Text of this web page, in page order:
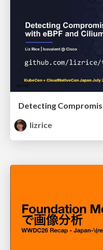
lizrice